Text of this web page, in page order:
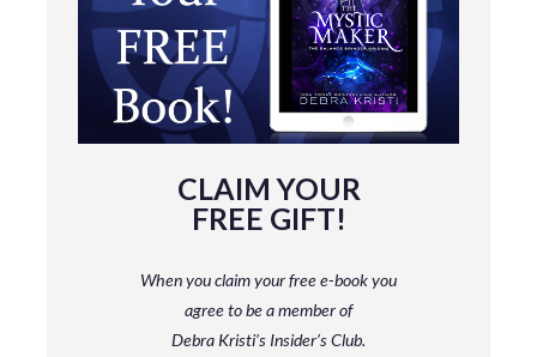
CLAIM YOUR
FREE GIFT!
When you claim your free e-book you
agree to be a memberof
Debra Kristi’s Insider’s Club.